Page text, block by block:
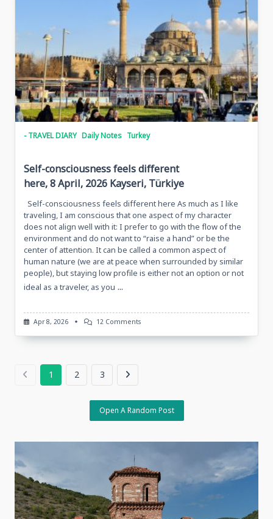
Tepe,
Turkiye
- TRAVEL DIARY Daily Notes Turkey
Self-consciousness feels different
here, 8 April, 2026 Kayseri, Türkiye
Self-consciousness feels different here As much as I like
traveling, I am conscious that one aspect of my character
does not align well with it: I prefer to go with the flow of the
environment and do not want to “raise a hand” or be the
center of attention. It can be called a common aspect of
human nature (we are at peace when surrounded by similar
people), but staying low profile is either not an option or not
ideal as a traveler, as you ...
Apr 8, 2026 12 CommentsOn
Consciousness
Kayseri,
Türkiye
1 2 3
Open A Random Post